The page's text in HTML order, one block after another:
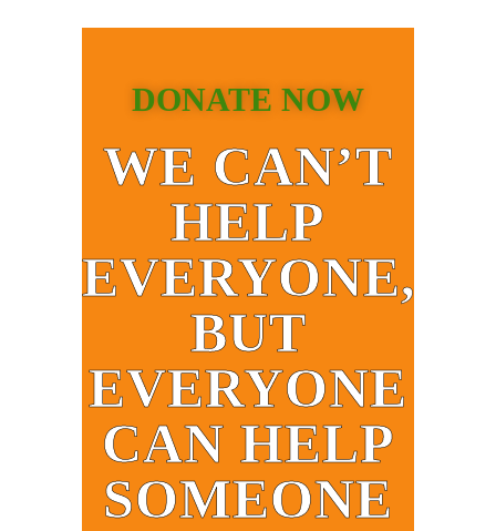
DONATE NOW
WE CAN’T
HELP
EVERYONE,
BUT
EVERYONE
CAN HELP
SOMEONE